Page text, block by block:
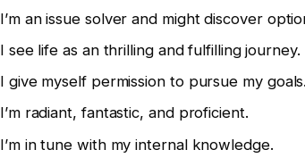
I’m an issue solver and might discover
I see life as an thrilling and fulfilling journey.
I give myself permission to pursue my goals.
I’m radiant, fantastic, and proficient.
I’m in tune with my internal knowledge.